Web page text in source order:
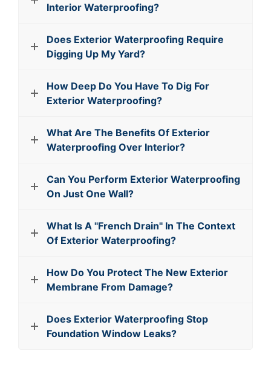
Interior Waterproofing?
Does Exterior Waterproofing Require
Digging Up My Yard?
How Deep Do You Have To Dig For
Exterior Waterproofing?
What Are The Benefits Of Exterior
Waterproofing Over Interior?
Can You Perform Exterior Waterproofing
On Just One Wall?
What Is A "French Drain" In The Context
Of Exterior Waterproofing?
How Do You Protect The New Exterior
Membrane From Damage?
Does Exterior Waterproofing Stop
Foundation Window Leaks?